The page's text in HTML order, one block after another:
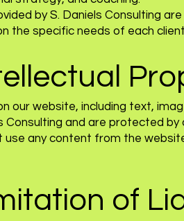
by S. Daniels Consulting
the specific needs of each
our website, including text,
Consulting and are protected by
use any content from the
of